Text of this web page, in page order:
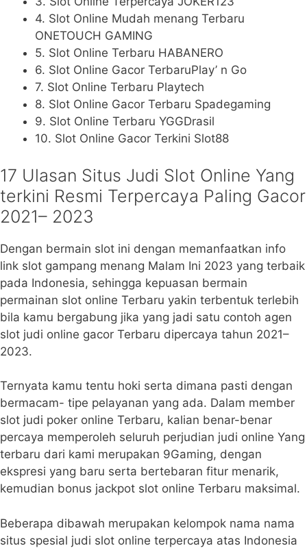
4. Slot Online Mudah menang Terbaru
ONETOUCH GAMING
5. Slot Online Terbaru HABANERO
6. Slot Online Gacor TerbaruPlay’ n Go
7. Slot Online Terbaru Playtech
8. Slot Online Gacor Terbaru Spadegaming
9. Slot Online Terbaru YGGDrasil
10. Slot Online Gacor Terkini Slot88
17 Ulasan Situs Judi Slot Online Yang
terkini Resmi Terpercaya Paling Gacor
2021– 2023
Dengan bermain slot ini dengan memanfaatkan info
link slot gampang menang Malam Ini 2023 yang terbaik
pada Indonesia, sehingga kepuasan bermain
permainan slot online Terbaru yakin terbentuk terlebih
bila kamu bergabung jika yang jadi satu contoh agen
slot judi online gacor Terbaru dipercaya tahun 2021–
2023.
Ternyata kamu tentu hoki serta dimana pasti dengan
bermacam- tipe pelayanan yang ada. Dalam member
slot judi poker online Terbaru, kalian benar-benar
percaya memperoleh seluruh perjudian judi online Yang
terbaru dari kami merupakan 9Gaming, dengan
ekspresi yang baru serta bertebaran fitur menarik,
kemudian bonus jackpot slot online Terbaru maksimal.
Beberapa dibawah merupakan kelompok nama nama
situs spesial judi slot online terpercaya atas Indonesia